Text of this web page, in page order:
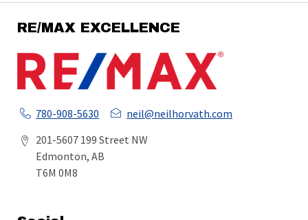
RE/MAX EXCELLENCE
780-908-5630
neil@neilhorvath.com
201-5607 199 Street NW
Edmonton, AB
T6M 0M8